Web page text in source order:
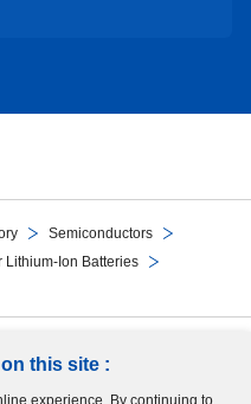
this site :
experience. By continuing to
Semiconductors
Lithium-Ion Batteries